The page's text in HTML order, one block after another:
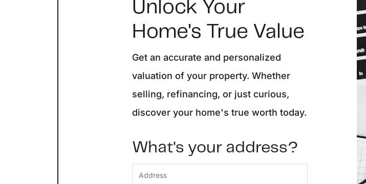
Unlock Your
Home's True Value
Get an accurate and personalized
valuation of your property. Whether
selling, refinancing, or just curious,
discover your home's true worth today.
What's your address?